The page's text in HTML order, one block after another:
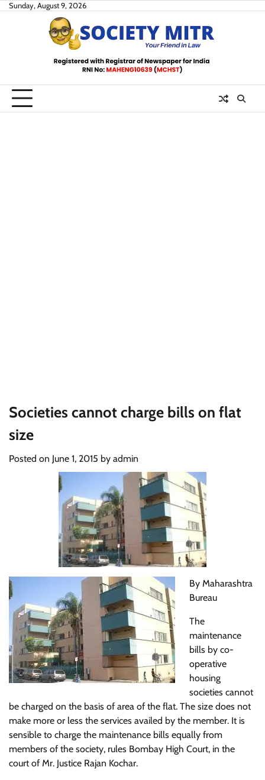
SkipSunday, August 9, 2026
Societies cannot charge bills on flat
size
Posted on June 1, 2015 by admin
By Maharashtra
Bureau
The
maintenance
bills by co-
operative
housing
societies cannot
be charged on the basis of area of the flat. The size does not
make more or less the services availed by the member. It is
sensible to charge the maintenance bills equally from
members of the society, rules Bombay High Court, in the
court of Mr. Justice Rajan Kochar.